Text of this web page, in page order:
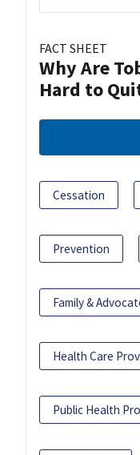
FACT SHEET
Why Are
Hard to
Cessation
Prevention
Family &
Health Care
Public Health